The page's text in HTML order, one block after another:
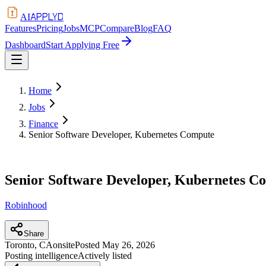
AIAPPLYD
FeaturesPricingJobsMCPCompareBlogFAQ
DashboardStart Applying Free
Home
Jobs
Finance
Senior Software Developer, Kubernetes Compute
Senior Software Developer, Kubernetes
Robinhood
Share
Toronto, CAonsitePosted May 26, 2026
Posting intelligenceActively listed